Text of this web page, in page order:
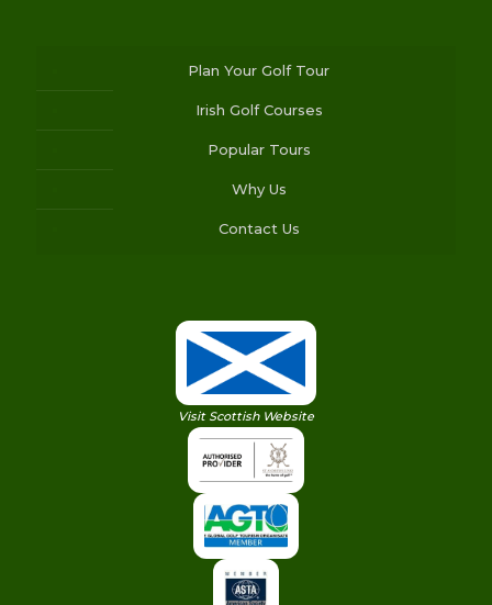
Plan Your Golf Tour
Irish Golf Courses
Popular Tours
Why Us
Contact Us
Visit Scottish Website